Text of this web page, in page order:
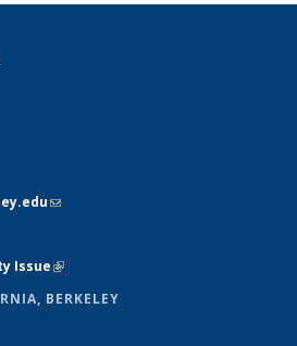
(link sends e-mail)
Issue(link is external)
BERKELEY
external)